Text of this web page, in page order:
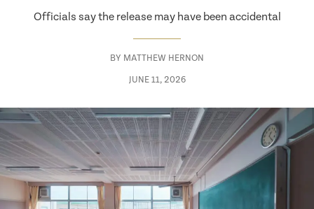
Officials say the release may have been accidental
BY MATTHEW HERNON
JUNE 11, 2026